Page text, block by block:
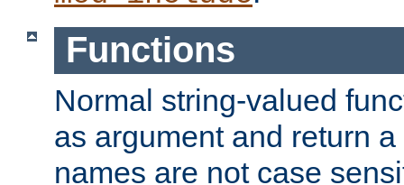
Functions
Normal string-valued
as argument and return
names are not case